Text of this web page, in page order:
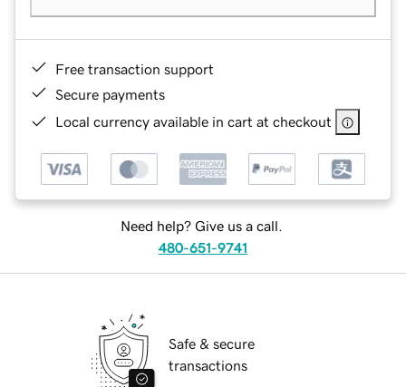
Free transaction support
Secure payments
Local currency available in cart at checkout
Need help? Give us a call.
480-651-9741
Safe & secure
transactions